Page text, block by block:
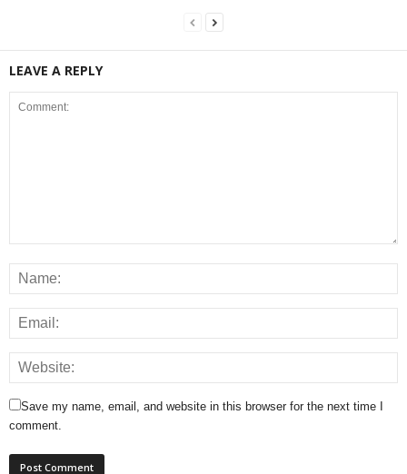
LEAVE A REPLY
Save my name, email, and website in this browser for the next time I
comment.